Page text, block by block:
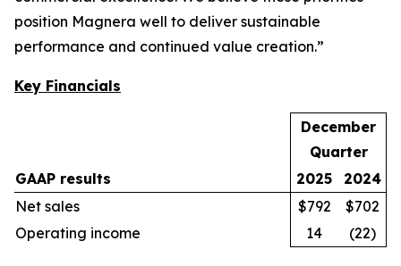
position Magnera well to deliver sustainable
performance and continued value creation.”
Key Financials
December
Quarter
GAAP results
2025
2024
Net sales
$792
$702
Operating income
14 (22)